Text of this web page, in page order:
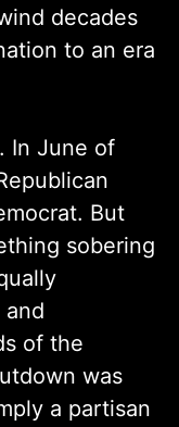
decades
to an era
In June of
But
sobering
of the
was
a partisan